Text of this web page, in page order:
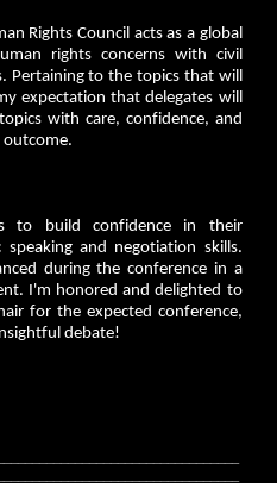
Rights Council acts as a global
rights concerns with civil
Pertaining to the topics that will
expectation that delegates will
with care, confidence, and
to build confidence in their
and negotiation skills.
during the conference in a
I'm honored and delighted to
for the expected conference,
debate!